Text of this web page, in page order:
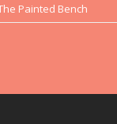
Painted Bench